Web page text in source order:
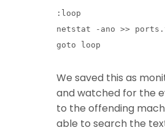
:loop
netstat -ano >>
goto loop
We saved this as
and watched for the
to the offending
able to search the